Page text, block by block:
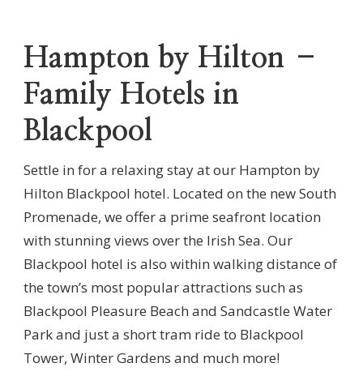
Hampton by Hilton –
Family Hotels in
Blackpool
Settle in for a relaxing stay at our Hampton by
Hilton Blackpool hotel. Located on the new South
Promenade, we offer a prime seafront location
with stunning views over the Irish Sea. Our
Blackpool hotel is also within walking distance of
the town’s most popular attractions such as
Blackpool Pleasure Beach and Sandcastle Water
Park and just a short tram ride to Blackpool
Tower, Winter Gardens and much more!